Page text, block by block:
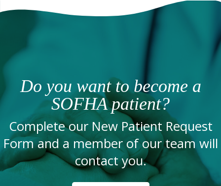
Do you want to become a
SOFHA patient?
Complete our New Patient Request
Form and a member of our team will
contact you.